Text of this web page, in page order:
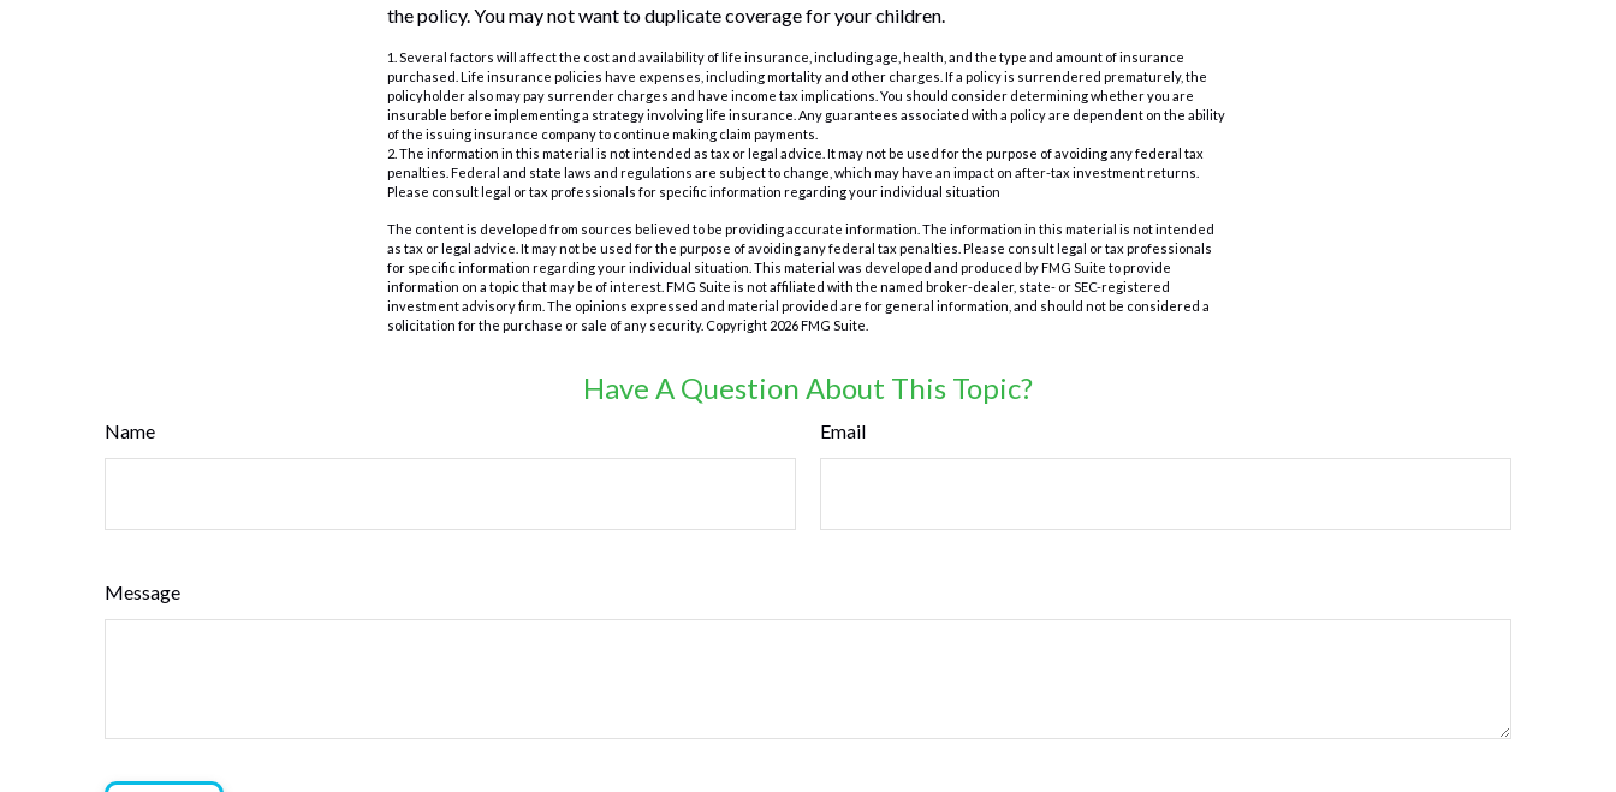
the policy. You may not want to duplicate coverage for your children.
1. Several factors will affect the cost and availability of life insurance, including age, health, and the type and amount of insurance
purchased. Life insurance policies have expenses, including mortality and other charges. If a policy is surrendered prematurely, the
policyholder also may pay surrender charges and have income tax implications. You should consider determining whether you are
insurable before implementing a strategy involving life insurance. Any guarantees associated with a policy are dependent on the ability
of the issuing insurance company to continue making claim payments.
2. The information in this material is not intended as tax or legal advice. It may not be used for the purpose of avoiding any federal tax
penalties. Federal and state laws and regulations are subject to change, which may have an impact on after-tax investment returns.
Please consult legal or tax professionals for specific information regarding your individual situation
The content is developed from sources believed to be providing accurate information. The information in this material is not intended
as tax or legal advice. It may not be used for the purpose of avoiding any federal tax penalties. Please consult legal or tax professionals
for specific information regarding your individual situation. This material was developed and produced by FMG Suite to provide
information on a topic that may be of interest. FMG Suite is not affiliated with the named broker-dealer, state- or SEC-registered
investment advisory firm. The opinions expressed and material provided are for general information, and should not be considered a
solicitation for the purchase or sale of any security. Copyright 2026 FMG Suite.
Have A Question About This Topic?
Name Email
Message